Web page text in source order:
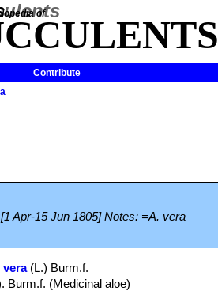
of
Contribute
Apr-15 Jun 1805] Notes: =A. vera
vera(L.) Burm.f.
Burm.f. (Medicinal aloe)